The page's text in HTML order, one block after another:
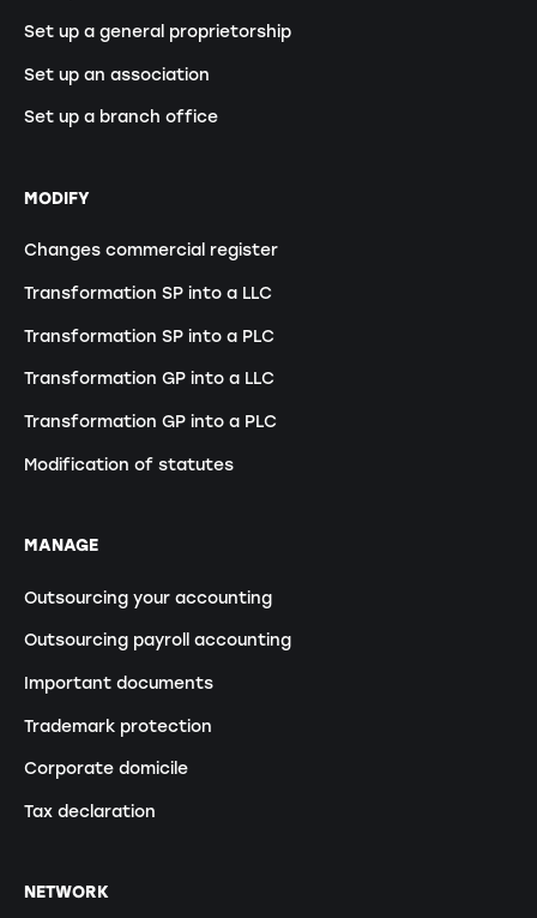
Set up a general proprietorship
Set up an association
Set up a branch office
MODIFY
Changes commercial register
Transformation SP into a LLC
Transformation SP into a PLC
Transformation GP into a LLC
Transformation GP into a PLC
Modification of statutes
MANAGE
Outsourcing your accounting
Outsourcing payroll accounting
Important documents
Trademark protection
Corporate domicile
Tax declaration
NETWORK